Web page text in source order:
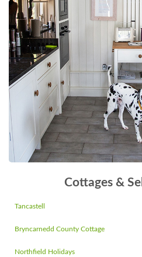
Cottages &
Tancastell
Bryncarnedd County Cottage
Northfield Holidays